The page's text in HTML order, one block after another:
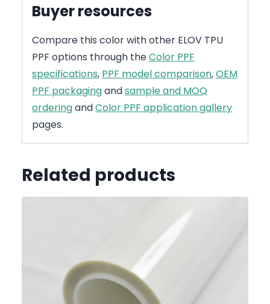
Buyer resources
Compare this color with other ELOV TPU
PPF options through theColor PPF
specifications, PPF model comparison,OEM
PPF packagingandsample and MOQ
orderingandColor PPF application gallery
pages.
Related products